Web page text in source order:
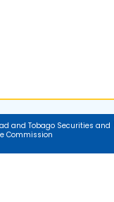
and Tobago Securities and
Commission